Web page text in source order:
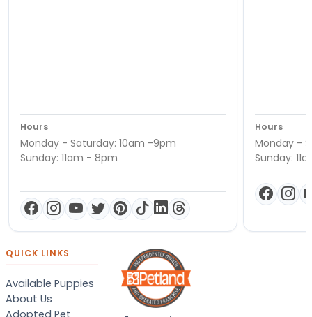
Hours
Monday - Saturday: 10am -9pm
Sunday: 11am - 8pm
Hours
Monday -
Sunday:
QUICK LINKS
Available Puppies
About Us
Adopted Pet